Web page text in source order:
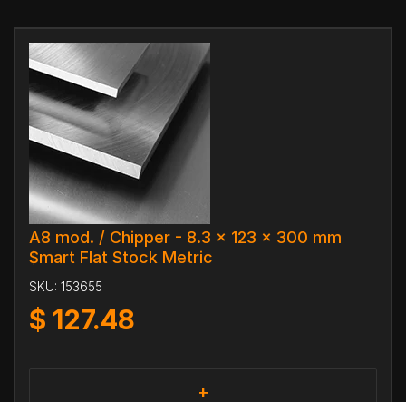
A8 mod. / Chipper - 8.3 x 123 x 300 mm
$mart Flat Stock Metric
SKU: 153655
$ 127.48
+